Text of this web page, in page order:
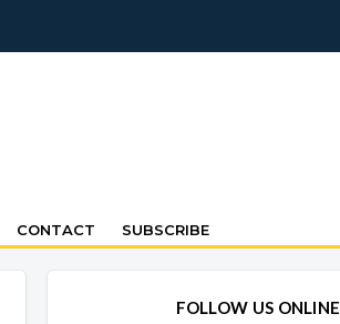
CONTACT SUBSCRIBE
FOLLOW US ONLINE